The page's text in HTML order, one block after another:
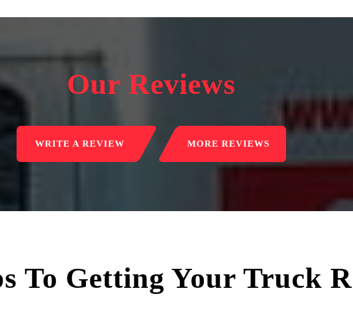
Our Reviews
WRITE A REVIEW MORE REVIEWS
To Getting Your Truck